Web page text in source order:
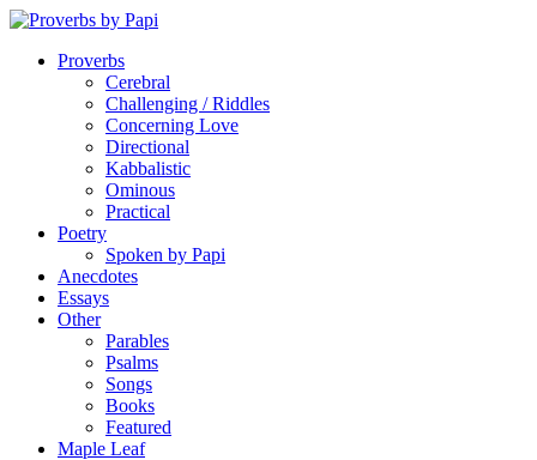
Proverbs
Cerebral
Challenging / Riddles
Concerning Love
Directional
Kabbalistic
Ominous
Practical
Poetry
Spoken by Papi
Anecdotes
Essays
Other
Parables
Psalms
Songs
Books
Featured
Maple Leaf